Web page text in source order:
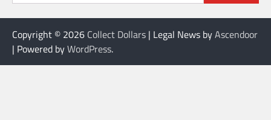
Copyright © 2026 Collect Dollars | Legal News byAscendoor
| Powered byWordPress.